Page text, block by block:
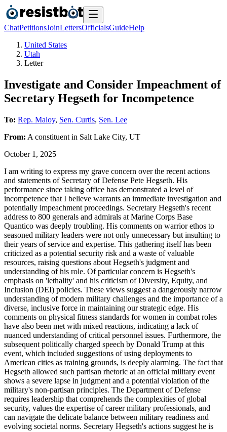
ChatPetitionsJoinLettersOfficialsGuideHelp
United States
Utah
Letter
Investigate and Consider Impeachment of
Secretary Hegseth for Incompetence
To: Rep. Maloy, Sen. Curtis, Sen. Lee
From: A constituent in Salt Lake City, UT
October 1, 2025
I am writing to express my grave concern over the recent actions
and statements of Secretary of Defense Pete Hegseth. His
performance since taking office has demonstrated a level of
incompetence that I believe warrants an immediate investigation and
potentially impeachment proceedings. Secretary Hegseth's recent
address to 800 generals and admirals at Marine Corps Base
Quantico was deeply troubling. His comments on warrior ethos to
seasoned military leaders were not only unnecessary but insulting to
their years of service and expertise. This gathering itself has been
criticized as a potential security risk and a waste of valuable
resources, raising questions about Hegseth's judgment and
understanding of his role. Of particular concern is Hegseth's
emphasis on 'lethality' and his criticism of Diversity, Equity, and
Inclusion (DEI) policies. These views suggest a dangerously narrow
understanding of modern military challenges and the importance of a
diverse, inclusive force in maintaining our strategic edge. His
comments on physical fitness standards for women in combat roles
have also been met with mixed reactions, indicating a lack of
nuanced understanding of critical personnel issues. Furthermore, the
subsequent politically charged speech by Donald Trump at this
event, which included suggestions of using deployments to
American cities as training grounds, is deeply alarming. The fact that
Hegseth allowed such partisan rhetoric at an official military event
shows a severe lapse in judgment and a potential violation of the
military's non-partisan principles. The Department of Defense
requires leadership that comprehends the complexities of global
security, values the expertise of career military professionals, and
can navigate the delicate balance between military readiness and
evolving societal norms. Secretary Hegseth's actions suggest he is